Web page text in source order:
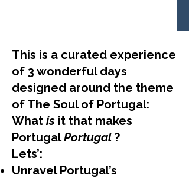
This is a curated experience
of 3 wonderful days
designed around the theme
of The Soul of Portugal:
What is it that makes
PortugalPortugal ?
Lets’:
Unravel Portugal’s